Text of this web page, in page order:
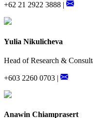
+62 21 2922 3888 |
Yulia Nikulicheva
Head of Research &
+603 2260 0703 |
Anawin Chiamprasert